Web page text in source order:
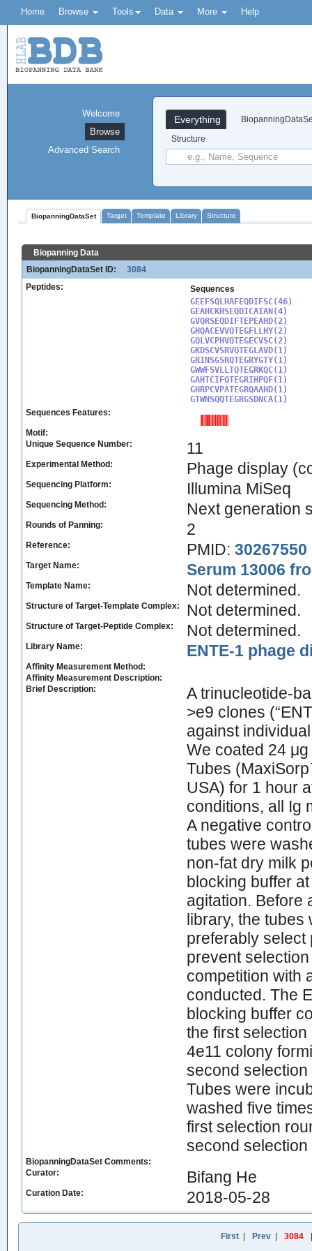
Home Browse Tools Data More Help
Everything
Structure
Welcome
Browse
Advanced Search
BiopanningDataSet Target Template Library Structure
Biopanning Data
BiopanningDataSet ID:
3084
Peptides:
Sequences
GEEFSQLHAFEQDIFSC(46)
GEAHCKHSEQDICAIAN(4)
GVQRSEQDIFTEPEAHD(2)
GHQACEVVQTEGFLLHY(2)
GQLVCPHVQTEGECVSC(2)
GKDSCVSRVQTEGLAVD(1)
GRINSGSRQTEGRYGTY(1)
GWWFSVLLTQTEGRKQC(1)
GAHTCIFQTEGRIHPQF(1)
GHRPCVPATEGRQAAHD(1)
GTWNSQQTEGRGSDNCA(1)
Sequences Features:
Motif:
Unique Sequence Number:
11
Experimental Method: Phage display
Sequencing Platform: Illumina MiSeq
Sequencing Method: Next generation
Rounds of Panning: 2
Reference: PMID: 30267550
Target Name: Serum 13006
Template Name: Not determined.
Structure of Target-Template Complex: Not determined.
Structure of Target-Peptide Complex: Not determined.
Library Name: ENTE-1 phage
Affinity Measurement Method:
Affinity Measurement Description:
Brief Description:
A
>e9 clones
against
We coated 24
Tubes
USA) for 1 hour
conditions, all Ig
A negative
tubes were
non‐fat dry milk
blocking buffer
agitation. Before
library, the tubes
preferably select
prevent
competition with
conducted. The
blocking buffer
the first
4e11 colony
second
Tubes were
washed five
first selection
second selection
BiopanningDataSet Comments:
Curator:
Bifang He
Curation Date: 2018-05-28
First Prev 3084